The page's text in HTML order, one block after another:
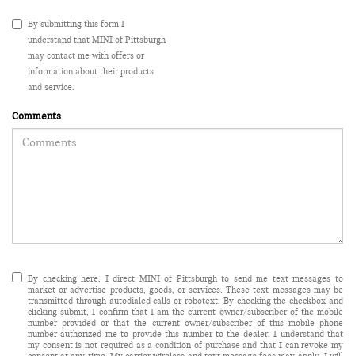
By submitting this form I
understand that MINI of Pittsburgh
may contact me with offers or
information about their products
and service.
Comments
By checking here, I direct MINI of Pittsburgh to send me text messages to
market or advertise products, goods, or services. These text messages may be
transmitted through autodialed calls or robotext. By checking the checkbox and
clicking submit, I confirm that I am the current owner/subscriber of the mobile
number provided or that the current owner/subscriber of this mobile phone
number authorized me to provide this number to the dealer. I understand that
my consent is not required as a condition of purchase and that I can revoke my